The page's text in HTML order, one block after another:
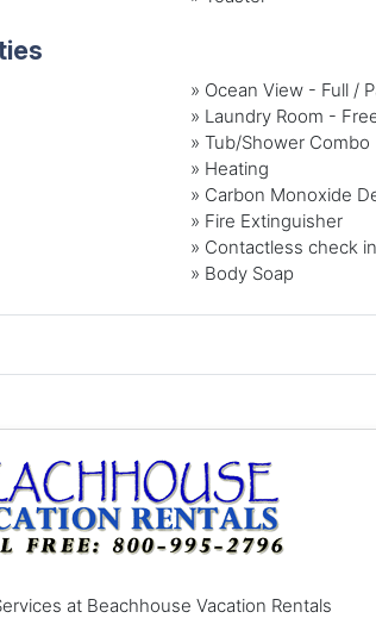
» Ocean View - Full /
» Laundry Room -
» Tub/Shower Combo
» Heating
» Carbon Monoxide
» Fire Extinguisher
» Contactless check
» Body Soap
at Beachhouse Vacation Rentals